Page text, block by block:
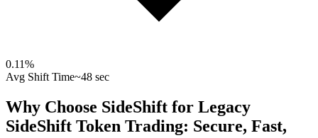
0.11%
Avg Shift Time~48 sec
Why Choose SideShift for Legacy
SideShift Token Trading: Secure, Fast,